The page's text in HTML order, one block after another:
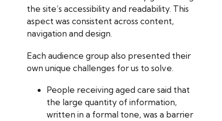
the site’s accessibility and readability. This
aspect was consistent across content,
navigation and design.
Each audience group also presented their
own unique challenges for us to solve.
People receiving aged care said that
the large quantity of information,
written in a formal tone, was a barrier